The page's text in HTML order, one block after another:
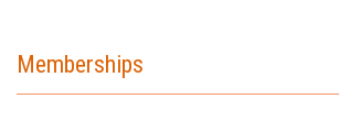
Memberships